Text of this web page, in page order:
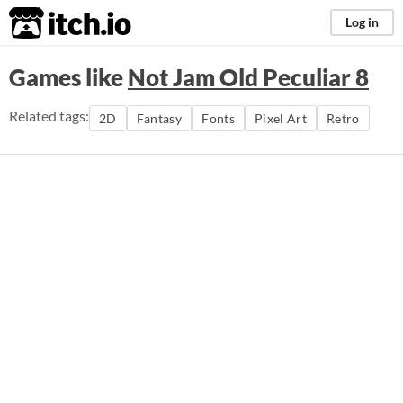
itch.io Log in
Games likeNot Jam Old Peculiar 8
Related tags: 2D Fantasy Fonts Pixel Art Retro